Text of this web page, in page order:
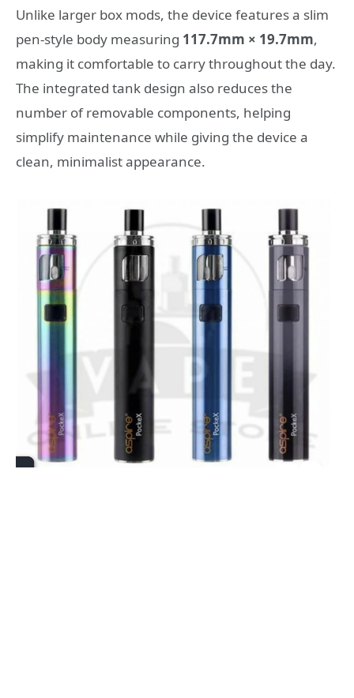
Unlike larger box mods, the device features a slim
pen-style body measuring 117.7mm × 19.7mm,
making it comfortable to carry throughout the day.
The integrated tank design also reduces the
number of removable components, helping
simplify maintenance while giving the device a
clean, minimalist appearance.